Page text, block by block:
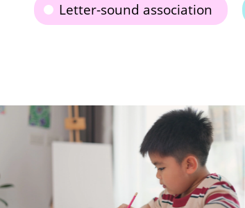
Letter-sound association